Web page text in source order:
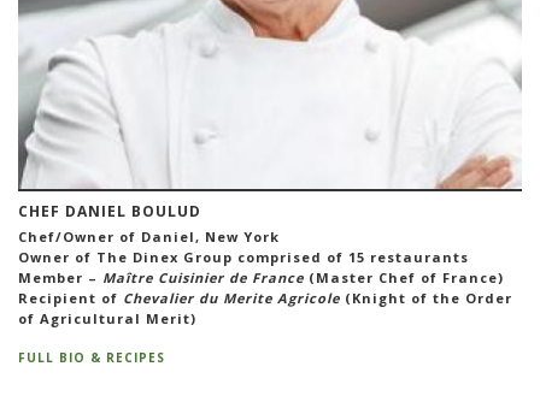
CHEF DANIEL BOULUD
Chef/Owner of Daniel, New York
Owner of The Dinex Group comprised of 15 restaurants
Member – Maître Cuisinier de France (Master Chef of France)
Recipient of Chevalier du Merite Agricole (Knight of the Order
of Agricultural Merit)
FULL BIO & RECIPES